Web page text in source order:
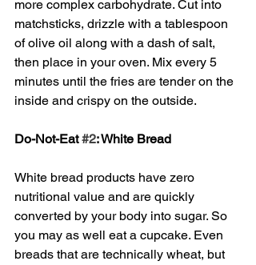
more complex carbohydrate. Cut into
matchsticks, drizzle with a tablespoon
of olive oil along with a dash of salt,
then place in your oven. Mix every 5
minutes until the fries are tender on the
inside and crispy on the outside.
Do-Not-Eat #2: White Bread
White bread products have zero
nutritional value and are quickly
converted by your body into sugar. So
you may as well eat a cupcake. Even
breads that are technically wheat, but